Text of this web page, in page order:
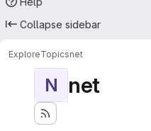
Collapse sidebar
ExploreTopicsnet
N net